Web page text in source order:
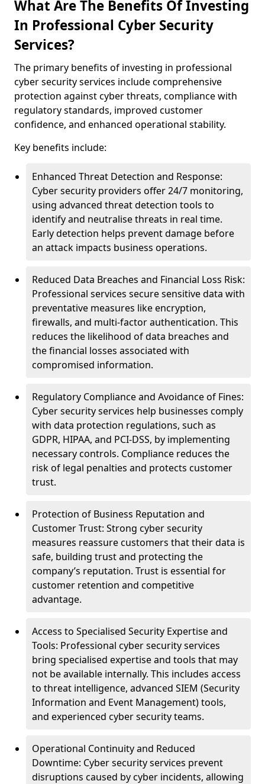
What Are The Benefits Of Investing
In Professional Cyber Security
Services?
The primary benefits of investing in professional
cyber security services include comprehensive
protection against cyber threats, compliance with
regulatory standards, improved customer
confidence, and enhanced operational stability.
Key benefits include:
Enhanced Threat Detection and Response:
Cyber security providers offer 24/7 monitoring,
using advanced threat detection tools to
identify and neutralise threats in real time.
Early detection helps prevent damage before
an attack impacts business operations.
Reduced Data Breaches and Financial Loss Risk:
Professional services secure sensitive data with
preventative measures like encryption,
firewalls, and multi-factor authentication. This
reduces the likelihood of data breaches and
the financial losses associated with
compromised information.
Regulatory Compliance and Avoidance of Fines:
Cyber security services help businesses comply
with data protection regulations, such as
GDPR, HIPAA, and PCI-DSS, by implementing
necessary controls. Compliance reduces the
risk of legal penalties and protects customer
trust.
Protection of Business Reputation and
Customer Trust: Strong cyber security
measures reassure customers that their data is
safe, building trust and protecting the
company’s reputation. Trust is essential for
customer retention and competitive
advantage.
Access to Specialised Security Expertise and
Tools: Professional cyber security services
bring specialised expertise and tools that may
not be available internally. This includes access
to threat intelligence, advanced SIEM (Security
Information and Event Management) tools,
and experienced cyber security teams.
Operational Continuity and Reduced
Downtime: Cyber security services prevent
disruptions caused by cyber incidents, allowing